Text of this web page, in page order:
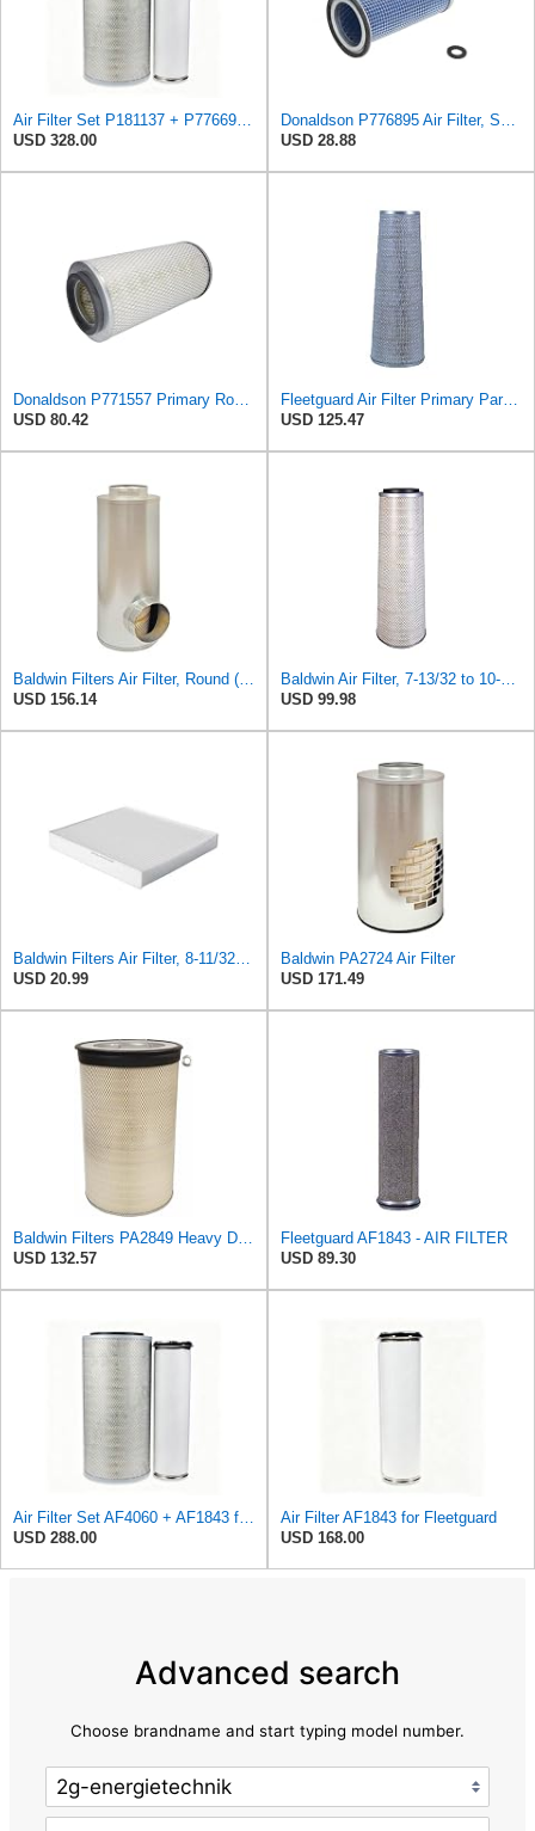
USD 328.00
USD 28.88
USD 80.42
Fleetguard Air Filter Primary Part No: AF1846
USD 125.47
USD 156.14
USD 99.98
USD 20.99
Baldwin PA2724 Air Filter
USD 171.49
USD 132.57
Fleetguard AF1843 - AIR FILTER
USD 89.30
USD 288.00
Air Filter AF1843 for Fleetguard
USD 168.00
Advanced search
Choose brandname and start typing model number.